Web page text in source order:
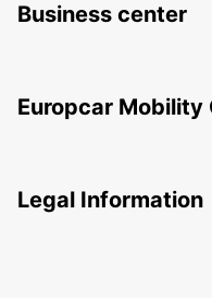
Business center
Europcar Mobility
Legal Information